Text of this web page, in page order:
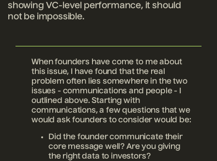
showing VC-level performance, it should
not be impossible.
When founders have come to me about
this issue, I have found that the real
problem often lies somewhere in the two
issues - communications and people - I
outlined above. Starting with
communications, a few questions that we
would ask founders to consider would be:
Did the founder communicate their
core message well? Are you giving
the right data to investors?